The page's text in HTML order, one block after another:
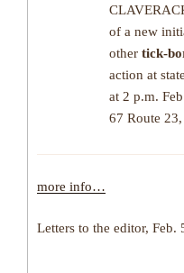
of a new
other tick-
action at
at 2 p.m.
67 Route
more info…
Letters to the editor,